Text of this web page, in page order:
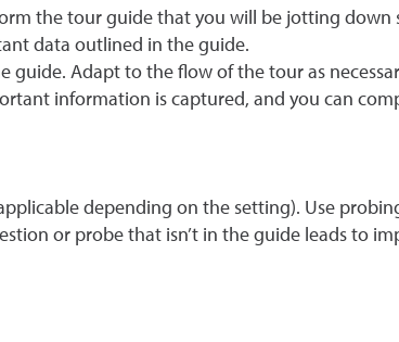
the tour guide that you will be jotting down
data outlined in the guide.
Adapt to the flow of the tour as
information is captured, and you can
depending on the setting). Use
or probe that isn’t in the guide leads to